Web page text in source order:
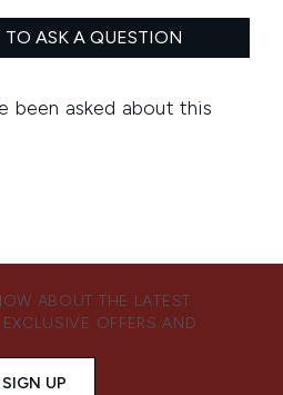
ABOUT THE LATEST
OFFERS AND
SIGN UP